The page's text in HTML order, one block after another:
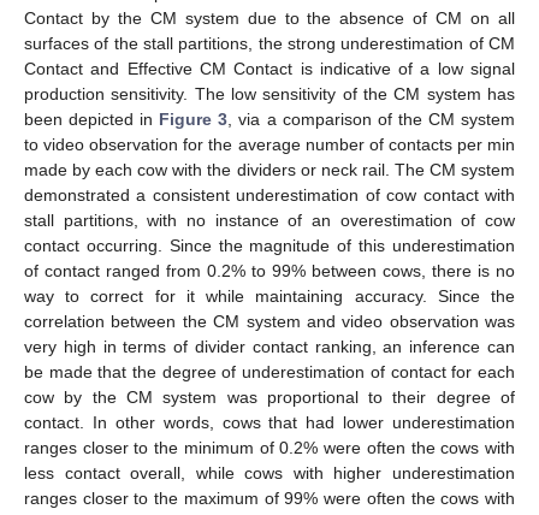
Contact by the CM system due to the absence of CM on all
surfaces of the stall partitions, the strong underestimation of CM
Contact and Effective CM Contact is indicative of a low signal
production sensitivity. The low sensitivity of the CM system has
been depicted in Figure 3 , via a comparison of the CM system
to video observation for the average number of contacts per min
made by each cow with the dividers or neck rail. The CM system
demonstrated a consistent underestimation of cow contact with
stall partitions, with no instance of an overestimation of cow
contact occurring. Since the magnitude of this underestimation
of contact ranged from 0.2% to 99% between cows, there is no
way to correct for it while maintaining accuracy. Since the
correlation between the CM system and video observation was
very high in terms of divider contact ranking, an inference can
be made that the degree of underestimation of contact for each
cow by the CM system was proportional to their degree of
contact. In other words, cows that had lower underestimation
ranges closer to the minimum of 0.2% were often the cows with
less contact overall, while cows with higher underestimation
ranges closer to the maximum of 99% were often the cows with